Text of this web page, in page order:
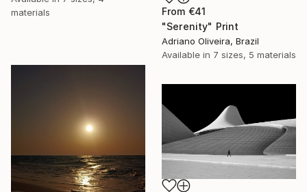
materials
From €41
"Serenity" Print
Adriano Oliveira, Brazil
Available in 7 sizes, 5 materials